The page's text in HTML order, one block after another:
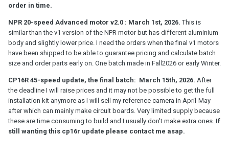
cameras and will test to adapt it to Konvas and Cameflex
- making more Aaton Counter v1.0 devices. If there is interest I can
design a 2nd gen version for Autumn2026
- Selling CP16R 45-speed kits
- selling Universal 4-speed crystal motors. There is mounting parts
kits for ACL and Kinor available and soon will have Krasnogorsk3
kit available as well. I could make a installation kit for Bolex
cameras but would need couple of confirmed fully paid orders to
do that
- if there is interest, making a CP-GSMO crystal sync electronics
replacement kit based on my CP16R 45-speed design
order in time.
NPR 20-speed Advanced motor v2.0 : March 1st, 2026.This is
similar than the v1 version of the NPR motor but has different aluminium
body and slightly lower price. I need the orders when the final v1 motors
have been shipped to be able to guarantee pricing and calculate batch
size and order parts early on. One batch made in Fall2026 or early Winter.
CP16R 45-speed update, the final batch: March 15th, 2026. After
the deadline I will raise prices and it may not be possible to get the full
installation kit anymore as I will sell my reference camera in April-May
after which can mainly make circuit boards. Very limited supply because
these are time consuming to build and I usually don't make extra ones. If
still wanting this cp16r update please contact me asap.